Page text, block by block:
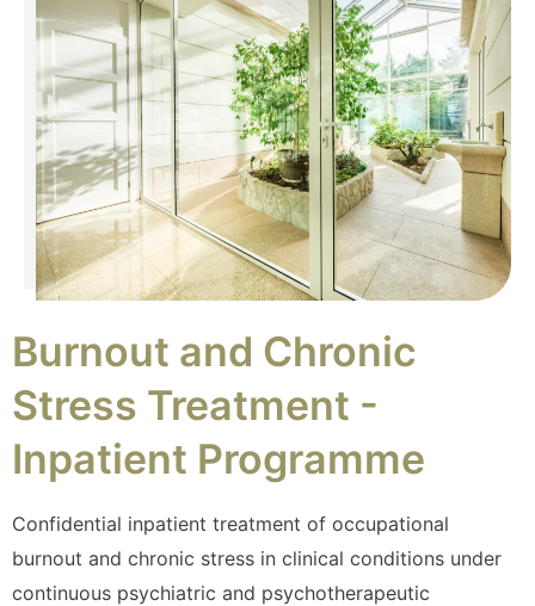
Burnout and Chronic
Stress Treatment -
Inpatient Programme
Confidential inpatient treatment of occupational
burnout and chronic stress in clinical conditions under
continuous psychiatric and psychotherapeutic